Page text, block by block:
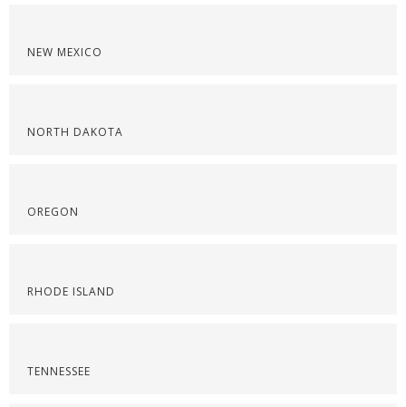
NEW MEXICO
NORTH DAKOTA
OREGON
RHODE ISLAND
TENNESSEE